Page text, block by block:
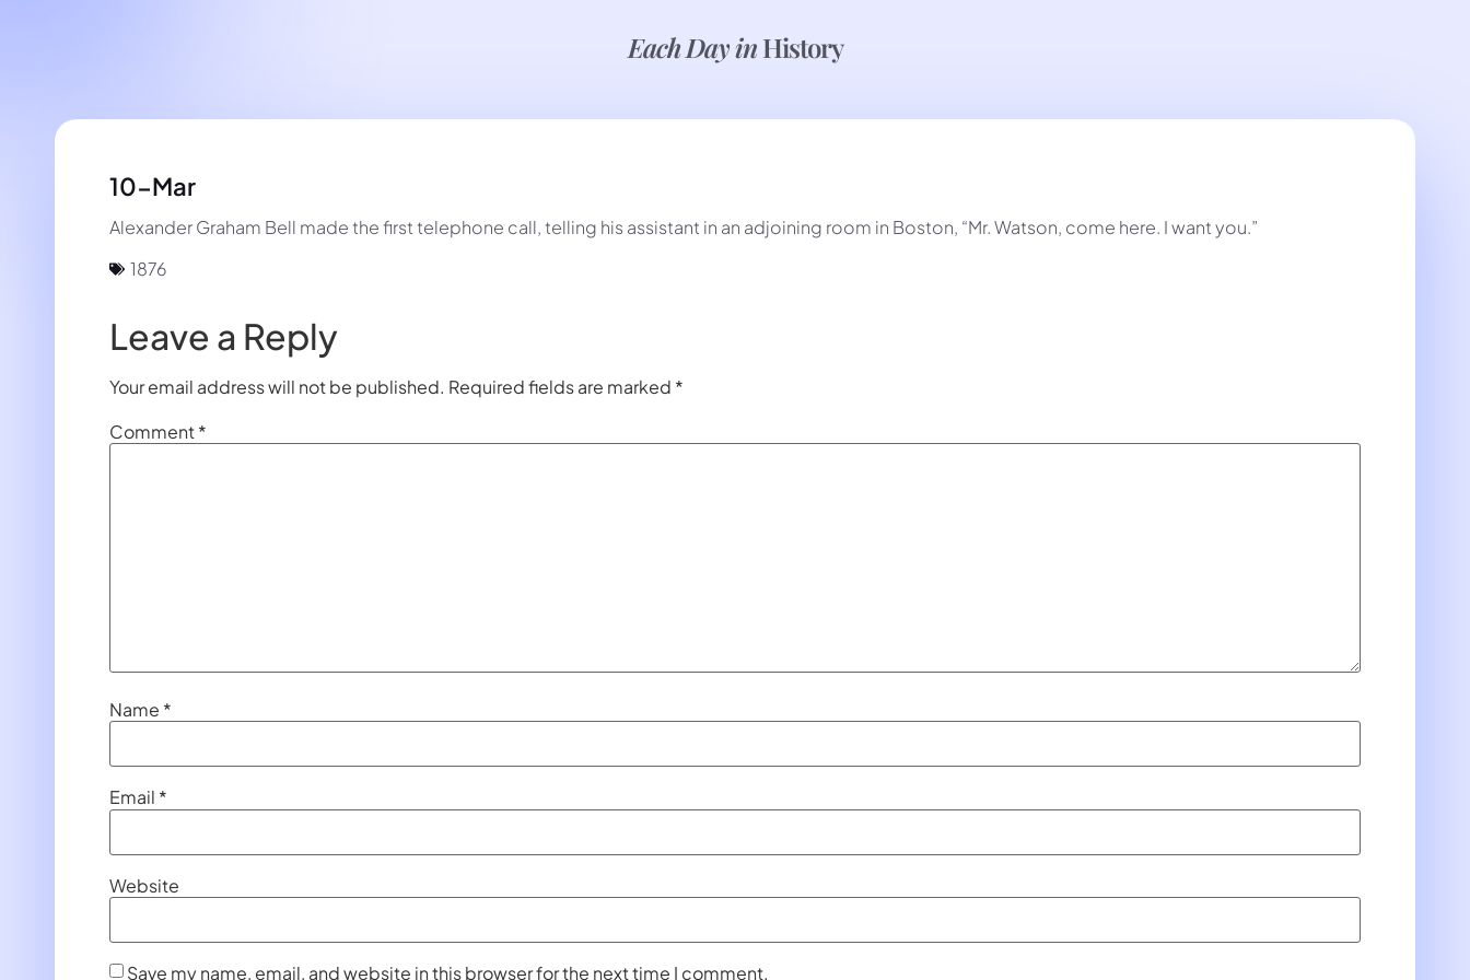
Each Day inHistory
10-Mar
Alexander Graham Bell made the first telephone call, telling his assistant in an adjoining room in Boston, “Mr. Watson, come here. I want you.”
1876
Leave a Reply
Your email address will not be published. Required fields are marked *
Comment*
Name *
Email *
Website
Save my name, email, and website in this browser for the next time I comment.